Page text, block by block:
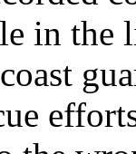
in the